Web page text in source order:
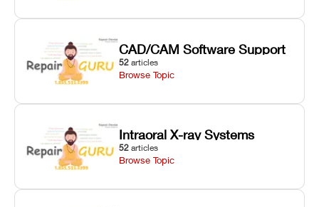
CAD/CAM Software Support
52 articles
Browse Topic
Intraoral X-ray Systems
52 articles
Browse Topic